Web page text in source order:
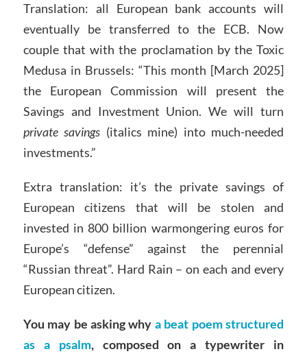
Translation: all European bank accounts will
eventually be transferred to the ECB. Now
couple that with the proclamation by the Toxic
Medusa in Brussels: “This month [March 2025]
the European Commission will present the
Savings and Investment Union. We will turn
private savings (italics mine) into much-needed
investments.”
Extra translation: it’s the private savings of
European citizens that will be stolen and
invested in 800 billion warmongering euros for
Europe’s “defense” against the perennial
“Russian threat”. Hard Rain – on each and every
European citizen.
You may be asking why a beat poem structured
as a psalm, composed on a typewriter in